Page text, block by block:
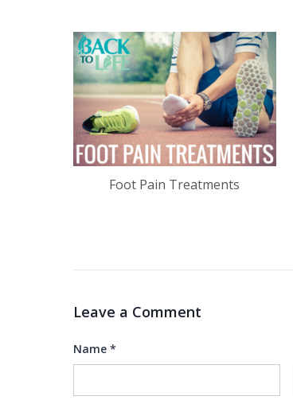
Foot Pain Treatments
Leave a Comment
Name *